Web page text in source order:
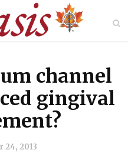
channel
gingival
24, 2013